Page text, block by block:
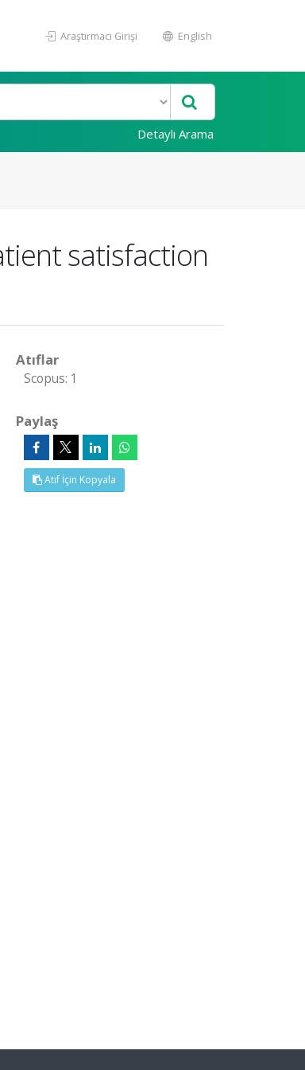
Araştırmacı Girişi English
Detaylı Arama
satisfaction
Atıflar
Scopus: 1
Paylaş
Atıf İçin Kopyala